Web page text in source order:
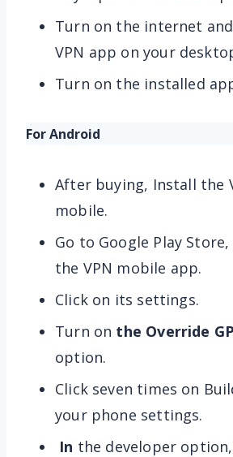
Turn on the internet
VPN app on your
Turn on the installed
For Android
After buying, Install the
mobile.
Go to Google Play
the VPN mobile app.
Click on its settings.
Turn on the Override
option.
Click seven times on
your phone settings.
In the developer